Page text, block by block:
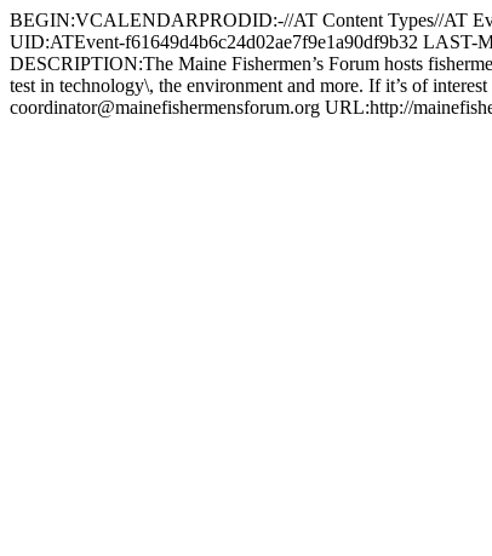
BEGIN:VCALENDARPRODID:-//AT Content Types//AT
UID:ATEvent-f61649d4b6c24d02ae7f9e1a90df9b32
DESCRIPTION:The Maine Fishermen’s Forum hosts
test in technology\, the environment and more. If it’s of
coordinator@mainefishermensforum.org URL:http://